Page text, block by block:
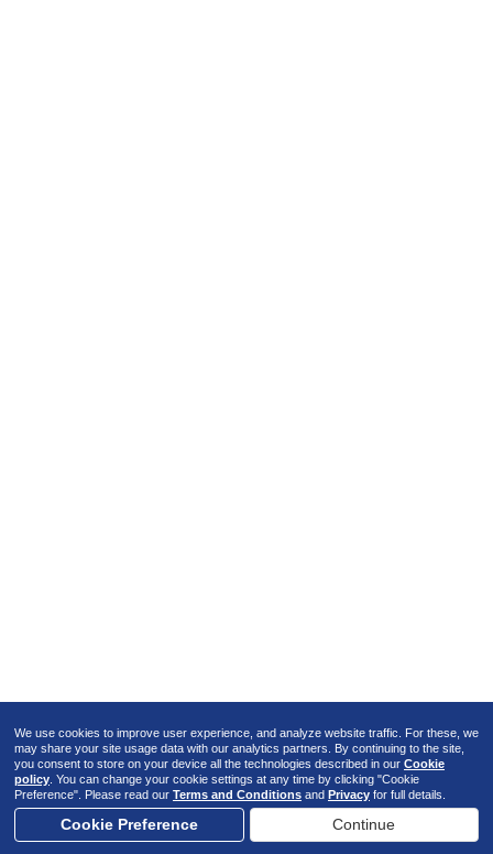
09
We use cookies to improve user experience, and analyze website traffic. For these, we
may share your site usage data with our analytics partners. By continuing to the site,
you consent to store on your device all the technologies described in our Cookie
policy . You can change your cookie settings at any time by clicking "Cookie
Preference". Please read our Terms and Conditions and Privacy for full details.
Cookie Preference Continue